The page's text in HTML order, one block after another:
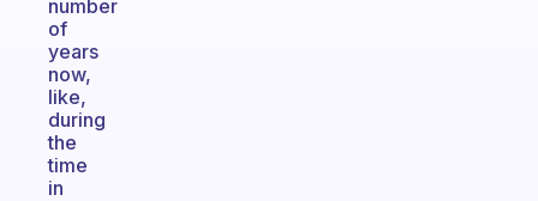
number
of
years
now,
like,
during
the
time
in